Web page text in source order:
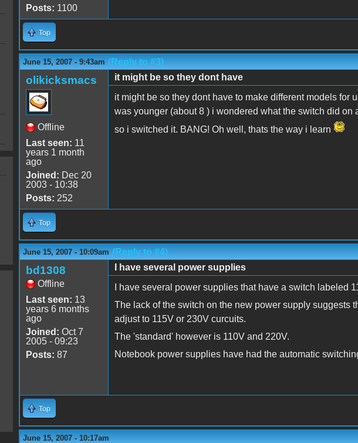
Posts: 1100
Top
June 15, 2007 - 9:43am (Reply to #3)
olikicksmacs
Offline
Last seen: 11
years 1 month
ago
Joined: Dec 20
2003 - 10:38
Posts: 252
it might be so they dont have
it might be so they dont have to make different models for
was younger (about 8 ) i wondered what the switch did on
so i switched it. BANG! Oh well, thats the way i learn
Top
June 15, 2007 - 10:09am (Reply to #4)
bd1308
Offline
Last seen: 13
years 6 months
ago
Joined: Oct 7
2005 - 09:23
Posts: 87
I have several power supplies
I have several power supplies that have a switch labeled
The lack of the switch on the new power supply suggests
adjust to 115V or 230V curcuits.
The 'standard' however is 110V and 220V.
Notebook power supplies have had the automatic
Top
June 15, 2007 - 10:17am